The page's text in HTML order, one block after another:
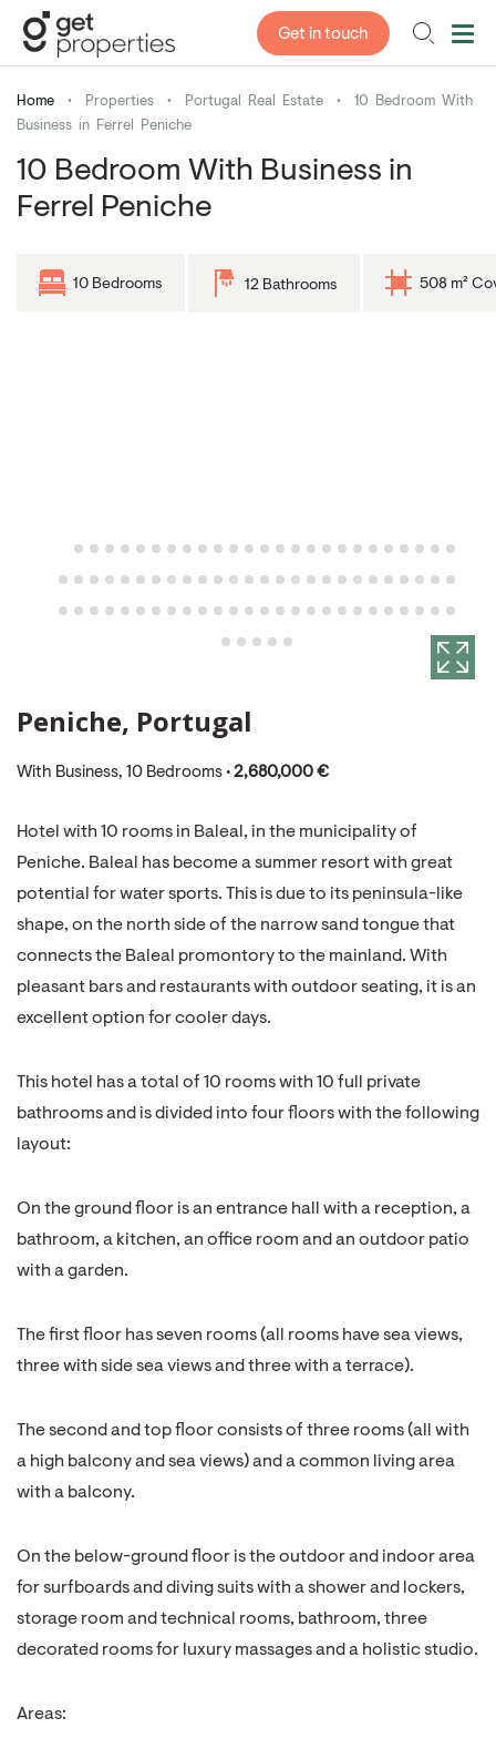
Get in touch
Home • Properties • Portugal Real Estate •
10 Bedroom With
Business in Ferrel Peniche
10 Bedroom With Business in
Ferrel Peniche
10 Bedrooms 12 Bathrooms 508 m²
Peniche, Portugal
With Business, 10 Bedrooms • 2,680,000 €
Hotel with 10 rooms in Baleal, in the municipality of
Peniche. Baleal has become a summer resort with great
potential for water sports. This is due to its peninsula-like
shape, on the north side of the narrow sand tongue that
connects the Baleal promontory to the mainland. With
pleasant bars and restaurants with outdoor seating, it is an
excellent option for cooler days.
This hotel has a total of 10 rooms with 10 full private
bathrooms and is divided into four floors with the following
layout:
On the ground floor is an entrance hall with a reception, a
bathroom, a kitchen, an office room and an outdoor patio
with a garden.
The first floor has seven rooms (all rooms have sea views,
three with side sea views and three with a terrace).
The second and top floor consists of three rooms (all with
a high balcony and sea views) and a common living area
with a balcony.
On the below-ground floor is the outdoor and indoor area
for surfboards and diving suits with a shower and lockers,
storage room and technical rooms, bathroom, three
decorated rooms for luxury massages and a holistic studio.
Areas: